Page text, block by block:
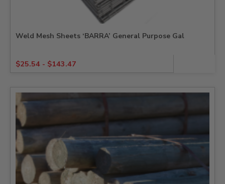
Weld Mesh Sheets ‘BARRA’ General Purpose Gal
$25.54 - $143.47